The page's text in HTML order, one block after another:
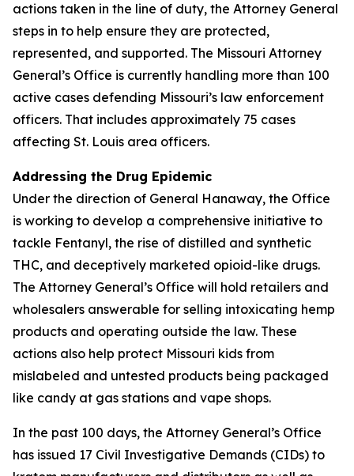
actions taken in the line of duty, the Attorney General
steps in to help ensure they are protected,
represented, and supported. The Missouri Attorney
General’s Office is currently handling more than 100
active cases defending Missouri’s law enforcement
officers. That includes approximately 75 cases
affecting St. Louis area officers.
Addressing the Drug Epidemic
Under the direction of General Hanaway, the Office
is working to develop a comprehensive initiative to
tackle Fentanyl, the rise of distilled and synthetic
THC, and deceptively marketed opioid-like drugs.
The Attorney General’s Office will hold retailers and
wholesalers answerable for selling intoxicating hemp
products and operating outside the law. These
actions also help protect Missouri kids from
mislabeled and untested products being packaged
like candy at gas stations and vape shops.
In the past 100 days, the Attorney General’s Office
has issued 17 Civil Investigative Demands (CIDs) to